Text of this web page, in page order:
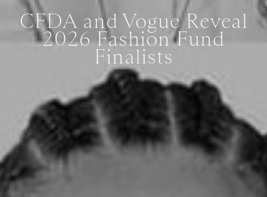
CFDA and Vogue Reveal
2026 Fashion Fund
Finalists